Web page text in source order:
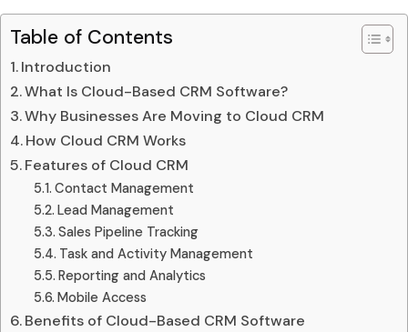
Table of Contents
Introduction
What Is Cloud-Based CRM Software?
Why Businesses Are Moving to Cloud CRM
How Cloud CRM Works
Features of Cloud CRM
Contact Management
Lead Management
Sales Pipeline Tracking
Task and Activity Management
Reporting and Analytics
Mobile Access
Benefits of Cloud-Based CRM Software